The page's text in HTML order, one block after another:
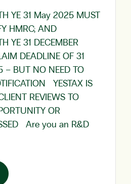
YE 31 May 2025 MUST
HMRC; AND
YE 31 DECEMBER
DEADLINE OF 31
– BUT NO NEED TO
YESTAX IS
REVIEWS TO
OR
Are you an R&D